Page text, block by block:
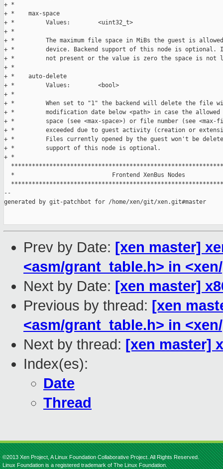
+ *
+ *    max-space
+ *         Values:        <uint32_t>
+ *
+ *         The maximum file space in MiBs the guest is
+ *         device. Backend support of this node is optional.
+ *         not present or the value is zero the space is not
+ *
+ *    auto-delete
+ *         Values:        <bool>
+ *
+ *         When set to "1" the backend will delete the file
+ *         modification date below <path> in case the allowed
+ *         space (see <max-space>) or file number (see <max-
+ *         exceeded due to guest activity (creation or
+ *         Files currently opened by the guest won't be
+ *         support of this node is optional.
+ *
  *                            Frontend XenBus Nodes
--
generated by git-patchbot for /home/xen/git/xen.git#master
Prev by Date: [xen master]
<asm/grant_table.h> in
Next by Date: [xen master]
Previous by thread: [xen
<asm/grant_table.h> in
Next by thread: [xen master]
Index(es):
Date
Thread
©2013 Xen Project, A Linux Foundation Collaborative Project. All Rights Reserved.
Linux Foundation is a registered trademark of The Linux Foundation.